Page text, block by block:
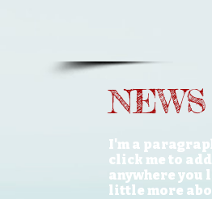
I'm a
click me to
anywhere you
little more